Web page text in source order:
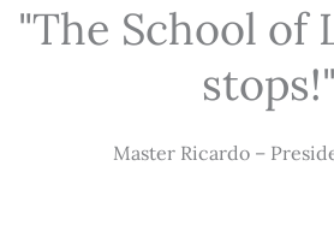
"The School of
stops!"
Master Ricardo –